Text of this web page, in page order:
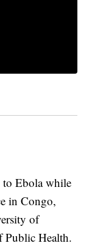
to Ebola while
in Congo,
of
Public Health.